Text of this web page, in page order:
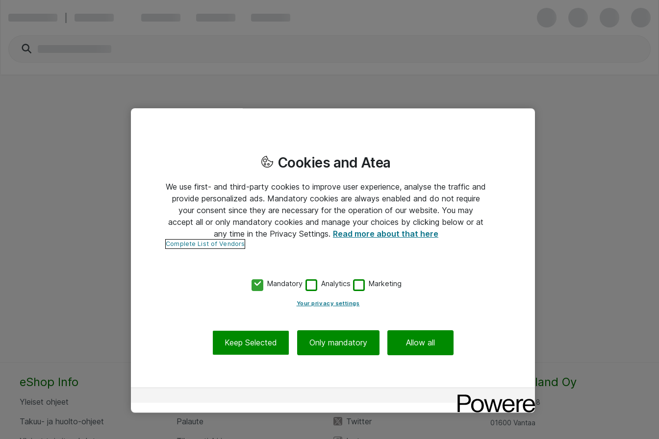
eShop Info
Yleiset ohjeet
Takuu- ja huolto-ohjeet
Palaute
Twitter
Atea Finland Oy
Rajatorpantie 8
01600 Vantaa
Cookies and Atea
We use first- and third-party cookies to improve user experience, analyse the traffic and
provide personalized ads. Mandatory cookies are always enabled and do not require
your consent since they are necessary for the operation of our website. You may
accept all or only mandatory cookies and manage your choices by clicking below or at
any time in the Privacy Settings. Read more about that here
Complete List of Vendors
Mandatory Analytics Marketing
Your privacy settings
Keep Selected Only mandatory Allow all